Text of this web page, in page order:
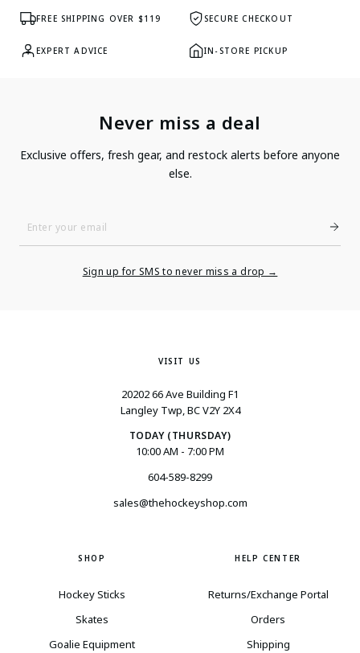
FREE SHIPPING OVER $119 SECURE CHECKOUT
EXPERT ADVICE IN-STORE PICKUP
Never miss a deal
Exclusive offers, fresh gear, and restock alerts before anyone
else.
Enter
Sign up for SMS to never miss a drop →
VISIT US
20202 66 Ave Building F1
Langley Twp, BC V2Y 2X4
TODAY (THURSDAY)
10:00 AM - 7:00 PM
604-589-8299
sales@thehockeyshop.com
SHOP
Hockey Sticks
Skates
Goalie Equipment
HELP CENTER
Returns/Exchange Portal
Orders
Shipping